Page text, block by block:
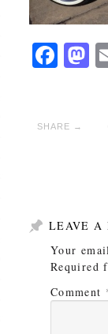
SHARE →
LEAVE A
Your
Required
Comment